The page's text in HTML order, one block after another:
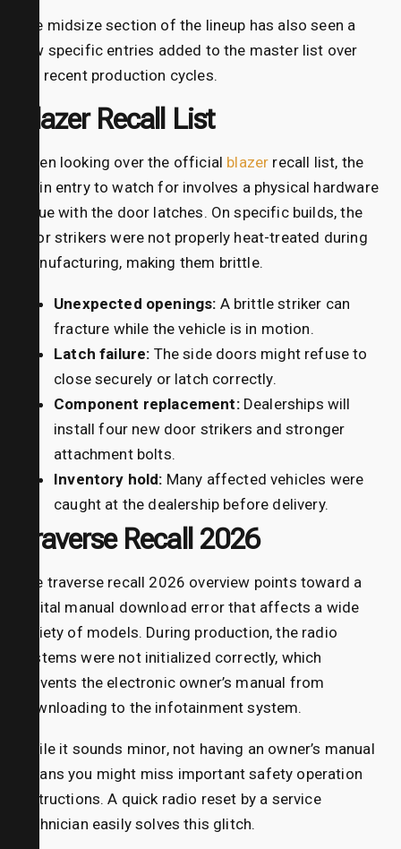
The midsize section of the lineup has also seen a
few specific entries added to the master list over
the recent production cycles.
Blazer Recall List
When looking over the official blazer recall list, the
main entry to watch for involves a physical hardware
issue with the door latches. On specific builds, the
door strikers were not properly heat-treated during
manufacturing, making them brittle.
Unexpected openings: A brittle striker can
fracture while the vehicle is in motion.
Latch failure: The side doors might refuse to
close securely or latch correctly.
Component replacement:Dealerships will
install four new door strikers and stronger
attachment bolts.
Inventory hold: Many affected vehicles were
caught at the dealership before delivery.
Traverse Recall 2026
The traverse recall 2026 overview points toward a
digital manual download error that affects a wide
variety of models. During production, the radio
systems were not initialized correctly, which
prevents the electronic owner’s manual from
downloading to the infotainment system.
While it sounds minor, not having an owner’s manual
means you might miss important safety operation
instructions. A quick radio reset by a service
technician easily solves this glitch.